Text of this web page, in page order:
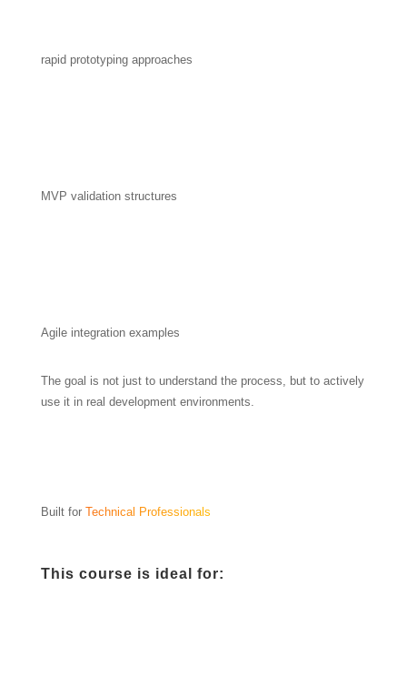
rapid prototyping approaches
MVP validation structures
Agile integration examples
The goal is not just to understand the process, but to actively
use it in real development environments.
Built for Technical Professionals
This course is ideal for: